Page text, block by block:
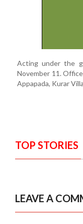
Acting under the
November 11.
Appapada, Kurar
TOP STORIES
LEAVE A